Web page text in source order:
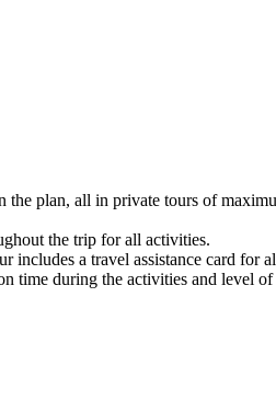
the plan, all in private tours of
the trip for all activities.
includes a travel assistance card for
time during the activities and level